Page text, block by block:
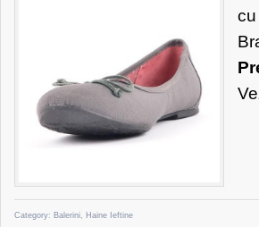
cu
Category: Balerini, Haine Ieftine